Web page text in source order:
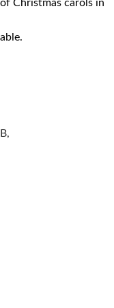
Christmas carols in